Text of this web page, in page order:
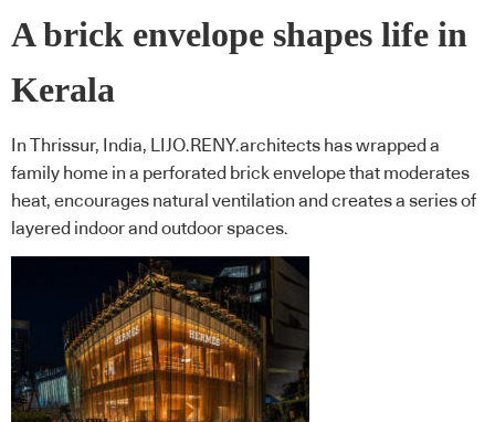
A brick envelope shapes life in
Kerala
In Thrissur, India, LIJO.RENY.architects has wrapped a
family home in a perforated brick envelope that moderates
heat, encourages natural ventilation and creates a series of
layered indoor and outdoor spaces.